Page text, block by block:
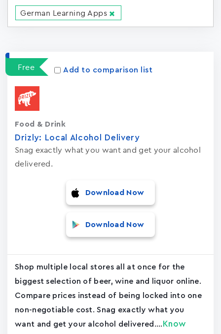
German Learning Apps
Free
Add to comparison list
Drizly: Local Alcohol Delivery
Snag exactly what you want and get your alcohol
delivered.
Food & Drink
Download Now
Download Now
Shop multiple local stores all at once for the
biggest selection of beer, wine and liquor online.
Compare prices instead of being locked into one
non-negotiable cost. Snag exactly what you
want and get your alcohol delivered.... Know